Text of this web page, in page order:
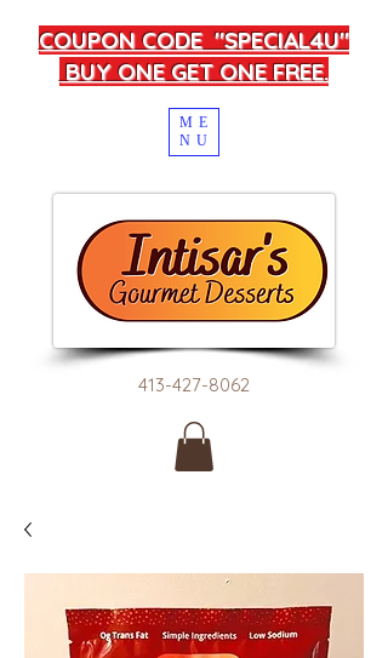
413-427-8062
COUPON CODE "SPECIAL4U"
BUY ONE GET ONE FREE.
ME
NU